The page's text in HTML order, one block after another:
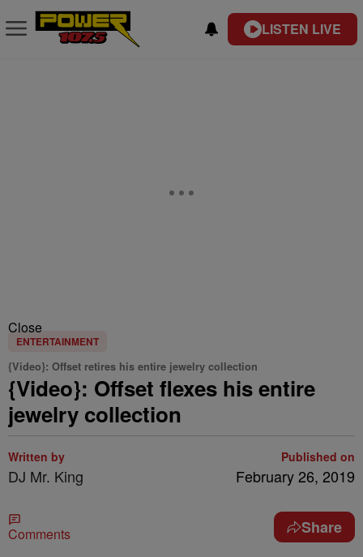
LISTEN LIVE
Close
ENTERTAINMENT
{Video}: Offset retires his entire jewelry collection
{Video}: Offset flexes his entire
jewelry collection
Written by
DJ Mr. King
Published on
February 26, 2019
Comments Share